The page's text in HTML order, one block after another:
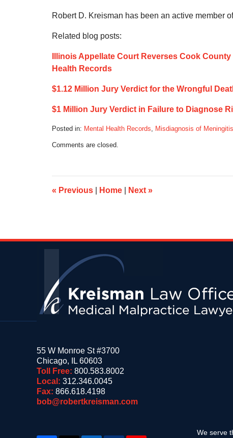
Robert D. Kreisman has been an active member
Related blog posts:
Illinois Appellate Court Reverses Cook
Health Records
$1.12 Million Jury Verdict for the Wrongful
$1 Million Jury Verdict in Failure to Diagnose
Posted in: Mental Health Records, Misdiagnosis of Meningitis
June
1:11
pm
Comments are closed.
« Previous Home Next »
55 W Monroe St #3700
Chicago, IL 60603
Toll Free: 800.583.8002
Local: 312.346.0045
Fax: 866.618.4198
bob@robertkreisman.com
We serve